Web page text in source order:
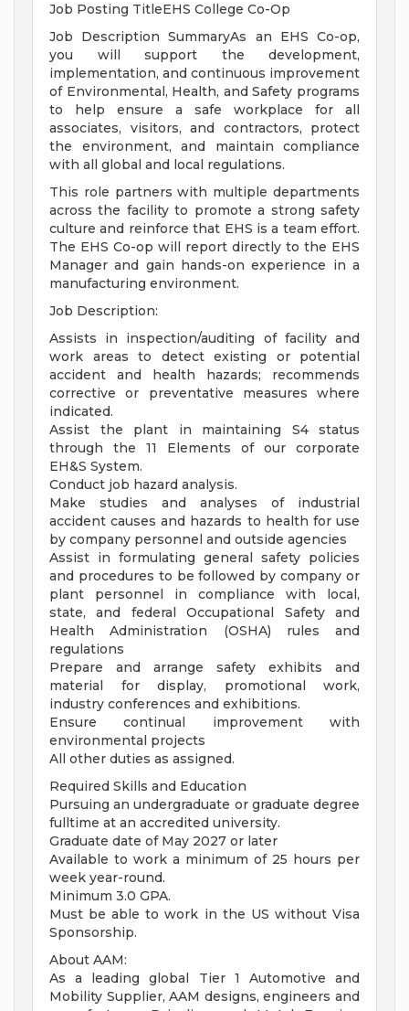
Job Posting TitleEHS College Co-Op
Job Description SummaryAs an EHS Co-op,
you will support the development,
implementation, and continuous improvement
of Environmental, Health, and Safety programs
to help ensure a safe workplace for all
associates, visitors, and contractors, protect
the environment, and maintain compliance
with all global and local regulations.
This role partners with multiple departments
across the facility to promote a strong safety
culture and reinforce that EHS is a team effort.
The EHS Co-op will report directly to the EHS
Manager and gain hands-on experience in a
manufacturing environment.
Job Description:
Assists in inspection/auditing of facility and
work areas to detect existing or potential
accident and health hazards; recommends
corrective or preventative measures where
indicated.
Assist the plant in maintaining S4 status
through the 11 Elements of our corporate
EH&S System.
Conduct job hazard analysis.
Make studies and analyses of industrial
accident causes and hazards to health for use
by company personnel and outside agencies
Assist in formulating general safety policies
and procedures to be followed by company or
plant personnel in compliance with local,
state, and federal Occupational Safety and
Health Administration (OSHA) rules and
regulations
Prepare and arrange safety exhibits and
material for display, promotional work,
industry conferences and exhibitions.
Ensure continual improvement with
environmental projects
All other duties as assigned.
Required Skills and Education
Pursuing an undergraduate or graduate degree
fulltime at an accredited university.
Graduate date of May 2027 or later
Available to work a minimum of 25 hours per
week year-round.
Minimum 3.0 GPA.
Must be able to work in the US without Visa
Sponsorship.
About AAM:
As a leading global Tier 1 Automotive and
Mobility Supplier, AAM designs, engineers and